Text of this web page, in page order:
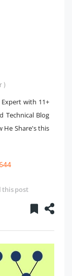
)
with 11+
Technical Blog
He Share's this
this post